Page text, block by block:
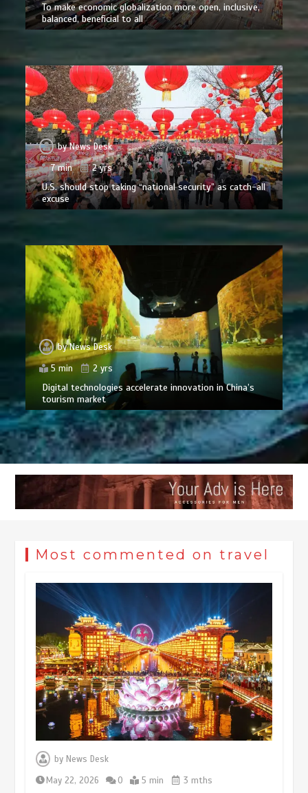
To make economic globalization more open, inclusive,
balanced, beneficial to all
byNews Desk
7 min
2 yrs
U.S. should stop taking “national security” as catch-all
excuse
byNews Desk
5 min
2 yrs
Digital technologies accelerate innovation in China’s
tourism market
Most commented on travel
byNews Desk
May 22, 2026
0 5 min 3 mths
Museum Insights | The history of
civilization exchange in the starry sky